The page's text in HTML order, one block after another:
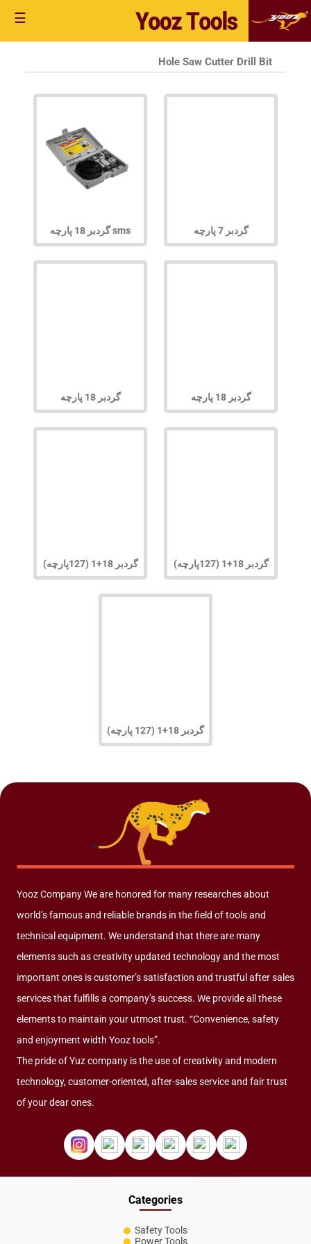
☰
Hole Saw Cutter Drill Bit
گردبر 18 پارچه sms گردبر 7 پارچه
گردبر 18 پارچه گردبر 18 پارچه
گردبر 18+1 (127پارچه) گردبر 18+1 (127پارچه)
گردبر 18+1 (127 پارچه)
Yooz Company We are honored for many researches about
world’s famous and reliable brands in the field of tools and
technical equipment. We understand that there are many
elements such as creativity updated technology and the most
important ones is customer’s satisfaction and trustful after sales
services that fulfills a company’s success. We provide all these
elements to maintain your utmost trust. “Convenience, safety
and enjoyment width Yooz tools”.
The pride of Yuz company is the use of creativity and modern
technology, customer-oriented, after-sales service and fair trust
of your dear ones.
Categories
Safety Tools
Power Tools